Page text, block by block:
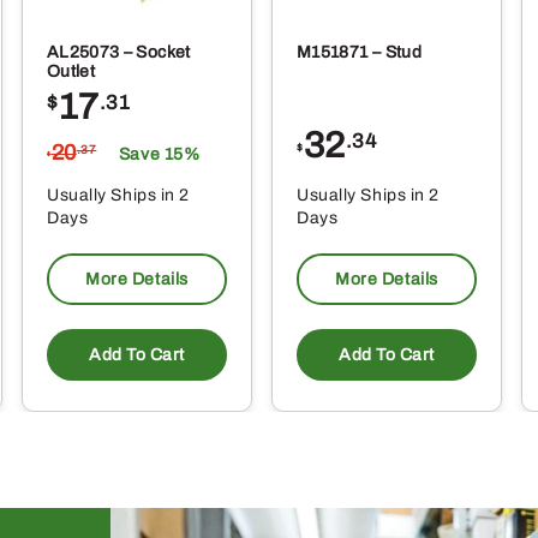
AL25073 – Socket
Outlet
$17.31
$20.37 Save 15%
Usually Ships in 2
Days
More Details
Add To Cart
M151871 – Stud
$ 32.34
Usually Ships in 2
Days
More Details
Add To Cart